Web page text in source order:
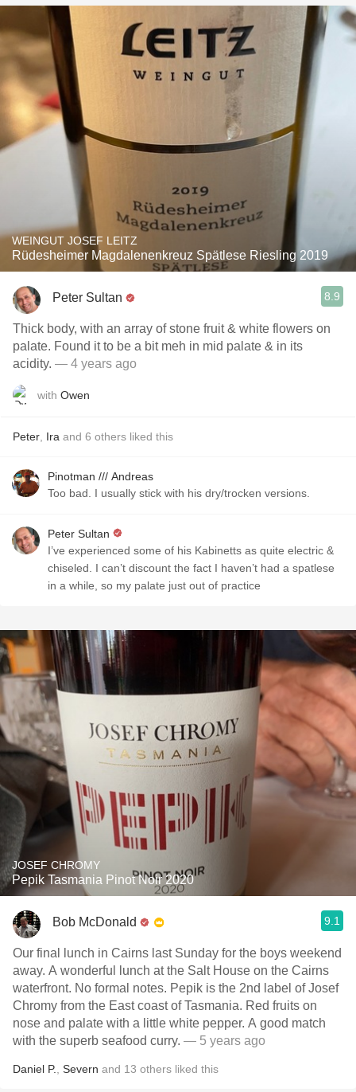
WEINGUT JOSEF LEITZ
Rüdesheimer Magdalenenkreuz Spätlese Riesling 2019
Peter Sultan 8.9
Thick body, with an array of stone fruit & white flowers on
palate. Found it to be a bit meh in mid palate & in its
acidity. — 4 years ago
with Owen
Peter Ira and 6 others liked this
Pinotman /// Andreas
Too bad. I usually stick with his dry/trocken versions.
Peter Sultan
I’ve experienced some of his Kabinetts as quite electric &
chiseled. I can’t discount the fact I haven’t had a spatlese
in a while, so my palate just out of practice
JOSEF CHROMY
Pepik Tasmania Pinot Noir 2020
Bob McDonald 9.1
Our final lunch in Cairns last Sunday for the boys weekend
away. A wonderful lunch at the Salt House on the Cairns
waterfront. No formal notes. Pepik is the 2nd label of Josef
Chromy from the East coast of Tasmania. Red fruits on
nose and palate with a little white pepper. A good match
with the superb seafood curry. — 5 years ago
Daniel P. Severn and 13 others liked this